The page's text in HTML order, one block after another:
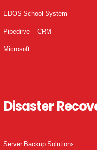
EDOS School System
Pipedirve – CRM
Microsoft
Disaster
Server Backup Solutions